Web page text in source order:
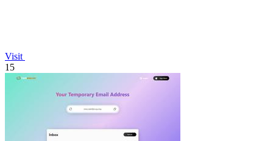
Visit
15